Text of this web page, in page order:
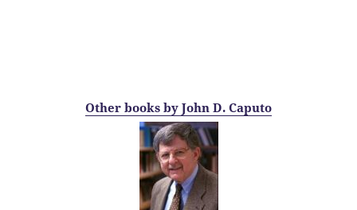
Other books by John D. Caputo